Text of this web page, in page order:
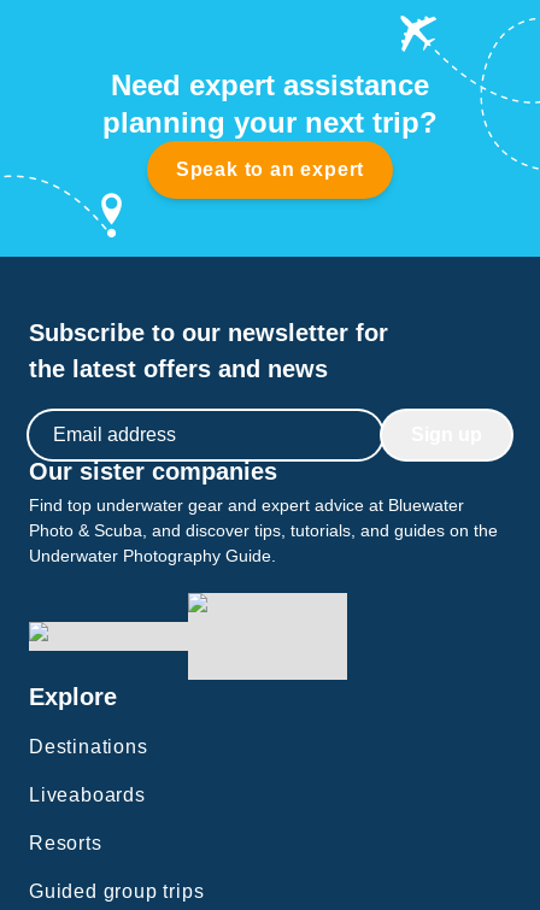
Need expert assistance
planning your next trip?
Speak to an expert
Subscribe to our newsletter for
the latest offers and news
Email address
Our sister companies
Find top underwater gear and expert advice at Bluewater
Photo & Scuba, and discover tips, tutorials, and guides on the
Underwater Photography Guide.
Explore
Destinations
Liveaboards
Resorts
Guided group trips